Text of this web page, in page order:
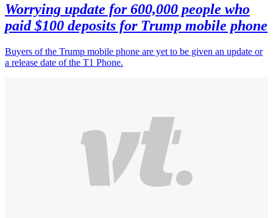
Worrying update for 600,000 people who
paid $100 deposits for Trump mobile phone
Buyers of the Trump mobile phone are yet to be given an update or
a release date of the T1 Phone.